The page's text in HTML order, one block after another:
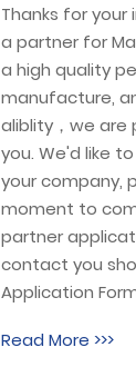
Thanks for
a partner for
a high quality
manufacture,
aliblity，we
you. We'd like
your company,
moment to
partner
contact you
Application
Read More >>>